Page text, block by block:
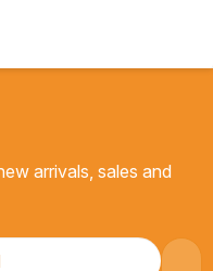
arrivals, sales and